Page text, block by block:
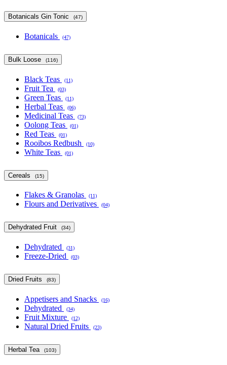
Botanicals Gin Tonic (47)
Botanicals (47)
Bulk Loose (116)
Black Teas (11)
Fruit Tea (03)
Green Teas (11)
Herbal Teas (06)
Medicinal Teas (73)
Oolong Teas (01)
Red Teas (01)
Rooibos Redbush (10)
White Teas (01)
Cereals (15)
Flakes & Granolas (11)
Flours and Derivatives (04)
Dehydrated Fruit (34)
Dehydrated (31)
Freeze-Dried (03)
Dried Fruits (83)
Appetisers and Snacks (16)
Dehydrated (34)
Fruit Mixture (12)
Natural Dried Fruits (23)
Herbal Tea (103)